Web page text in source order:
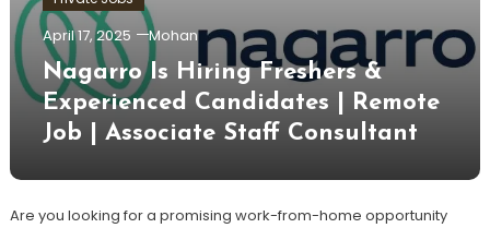
April 17, 2025 Mohan
Nagarro Is Hiring Freshers &
Experienced Candidates | Remote
Job | Associate Staff Consultant
Are you looking for a promising work-from-home opportunity